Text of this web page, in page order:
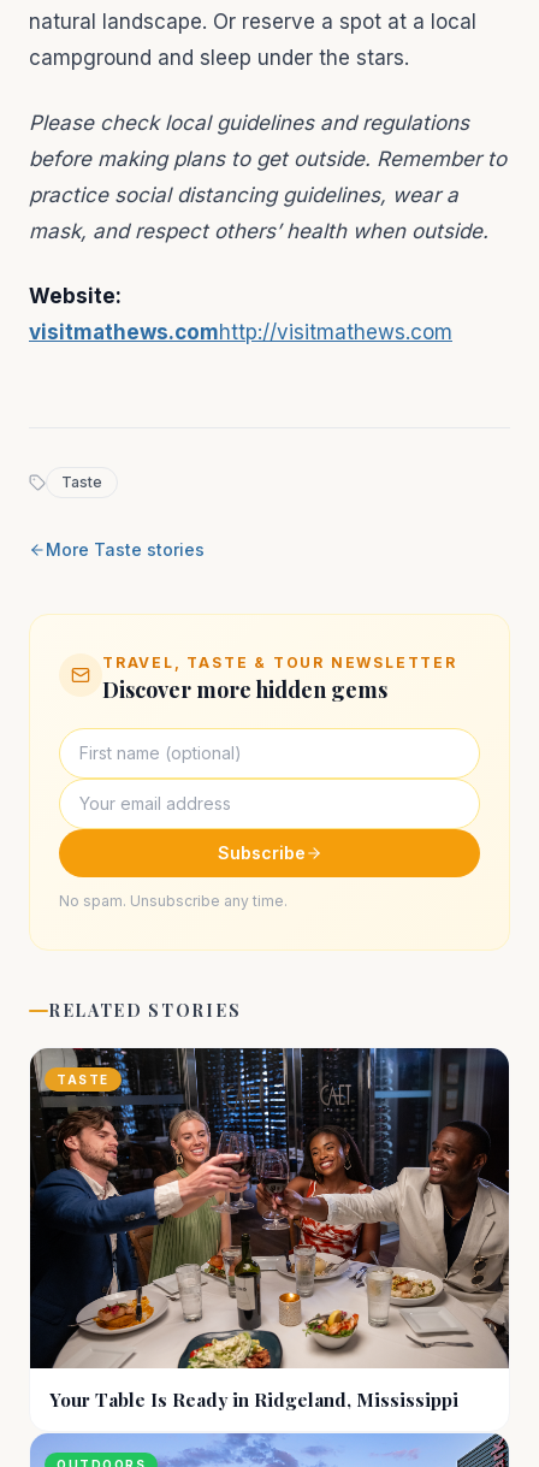
natural landscape. Or reserve a spot at a local
campground and sleep under the stars.
Please check local guidelines and regulations
before making plans to get outside. Remember to
practice social distancing guidelines, wear a
mask, and respect others’ health when outside.
Website:
visitmathews.comhttp://visitmathews.com
Taste
More Taste stories
TRAVEL, TASTE & TOUR NEWSLETTER
Discover more hidden gems
Subscribe
No spam. Unsubscribe any time.
RELATED STORIES
TASTE
Your Table Is Ready in Ridgeland, Mississippi